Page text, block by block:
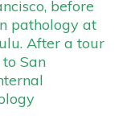
before
pathology at
After a tour
San